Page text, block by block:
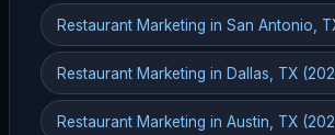
Restaurant Marketing in San Antonio,
Restaurant Marketing in Dallas, TX
Restaurant Marketing in Austin, TX